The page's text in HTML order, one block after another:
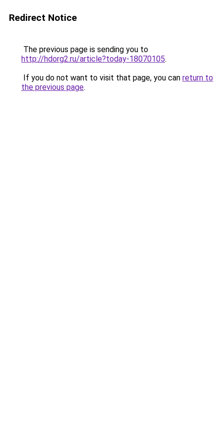
Redirect Notice
The previous page is sending you to
http://hdorg2.ru/article?today-18070105.
If you do not want to visit that page, you can return to
the previous page.